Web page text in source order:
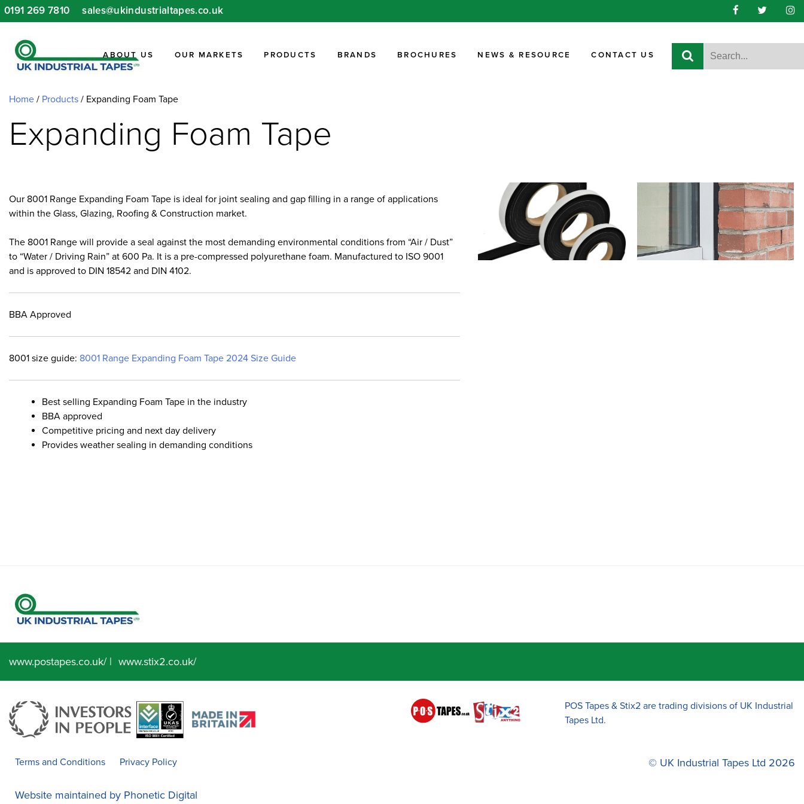
Skip
to
0191 269 7810 sales@ukindustrialtapes.co.uk
ABOUT US OUR MARKETS PRODUCTS BRANDS BROCHURES NEWS & RESOURCE CONTACT US
Home / Products / Expanding Foam Tape
Expanding Foam Tape
Our 8001 Range Expanding Foam Tape is ideal for joint sealing and gap filling in a range of applications
within the Glass, Glazing, Roofing & Construction market.
The 8001 Range will provide a seal against the most demanding environmental conditions from “Air / Dust”
to “Water / Driving Rain” at 600 Pa. It is a pre-compressed polyurethane foam. Manufactured to ISO 9001
and is approved to DIN 18542 and DIN 4102.
BBA Approved
8001 size guide: 8001 Range Expanding Foam Tape 2024 Size Guide
Best selling Expanding Foam Tape in the industry
BBA approved
Competitive pricing and next day delivery
Provides weather sealing in demanding conditions
www.postapes.co.uk/| www.stix2.co.uk/
POS Tapes & Stix2 are trading divisions of UK Industrial
Tapes Ltd.
Terms and Conditions Privacy Policy © UK Industrial Tapes Ltd 2026
Website maintained by Phonetic Digital